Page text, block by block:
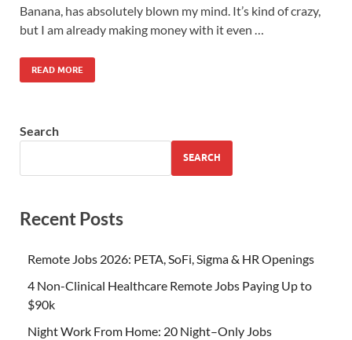
Banana, has absolutely blown my mind. It’s kind of crazy,
but I am already making money with it even …
READ MORE
Search
SEARCH
Recent Posts
Remote Jobs 2026: PETA, SoFi, Sigma & HR Openings
4 Non-Clinical Healthcare Remote Jobs Paying Up to
$90k
Night Work From Home: 20 Night–Only Jobs